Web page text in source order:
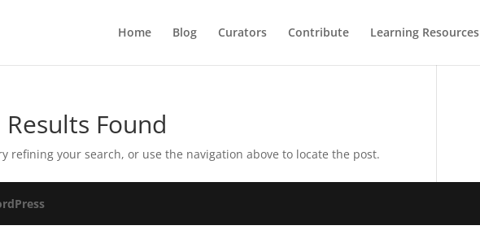
Home Blog Curators Contribute Learning Resources
Found
refining your search, or use the navigation above to locate the post.